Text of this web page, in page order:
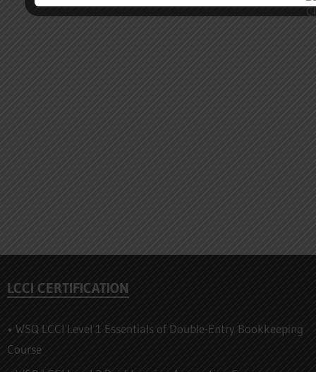
LCCI CERTIFICATION
• WSQ LCCI Level 1 Essentials of Double-Entry Bookkeeping
Course